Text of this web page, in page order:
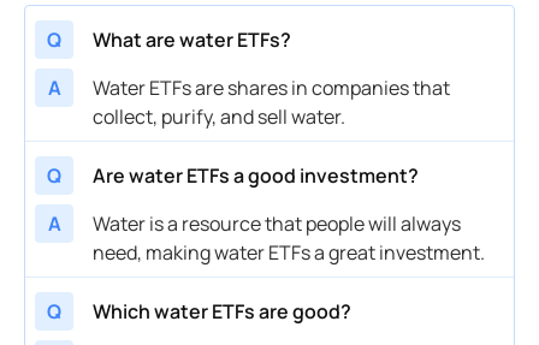
Q
What are water ETFs?
A
Water ETFs are shares in companies that
collect, purify, and sell water.
Q
Are water ETFs a good investment?
A
Water is a resource that people will always
need, making water ETFs a great investment.
Q
Which water ETFs are good?